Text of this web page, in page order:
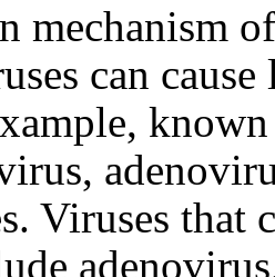
mechanism
can
Viruses that